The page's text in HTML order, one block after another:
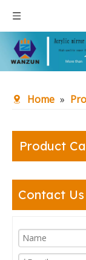
Home »
Product
Contact Us